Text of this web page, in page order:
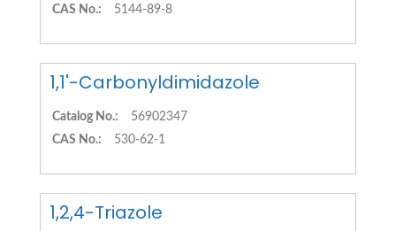
CAS No.:
5144-89-8
1,1'-Carbonyldimidazole
Catalog No.:
56902347
CAS No.:
530-62-1
1,2,4-Triazole